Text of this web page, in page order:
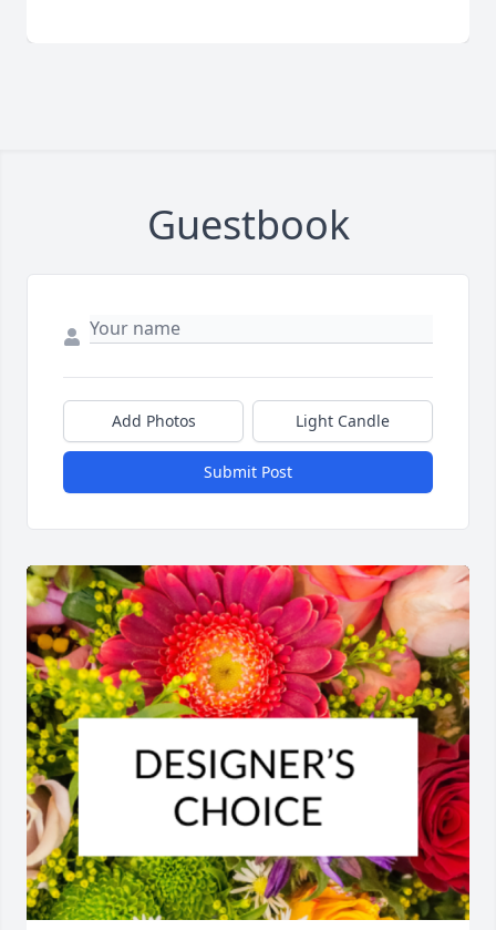
Guestbook
Add Photos Light Candle
Submit Post